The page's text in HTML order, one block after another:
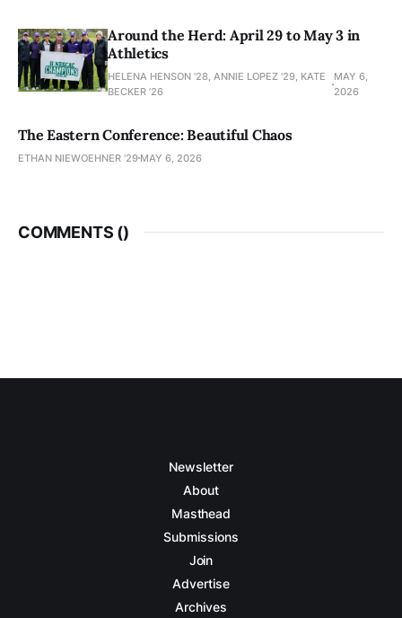
Around the Herd: April 29 to May 3 in
Athletics
HELENA HENSON '28, ANNIE LOPEZ '29, KATE
BECKER ’26
MAY 6,
2026
The Eastern Conference: Beautiful Chaos
ETHAN NIEWOEHNER '29 MAY 6, 2026
COMMENTS ()
Newsletter
About
Masthead
Submissions
Join
Advertise
Archives